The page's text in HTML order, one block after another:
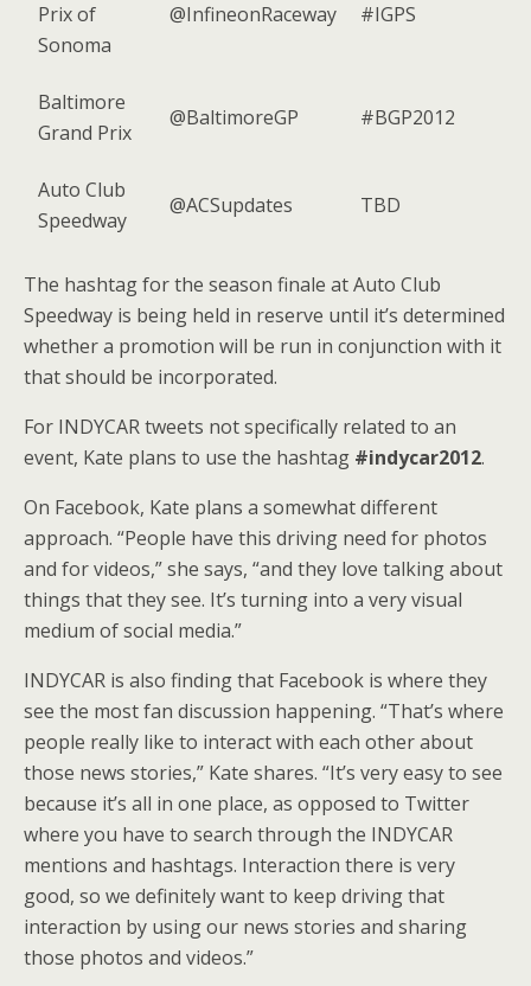
Prix of
Sonoma
@InfineonRaceway #IGPS
Baltimore
Grand Prix
@BaltimoreGP #BGP2012
Auto Club
Speedway
@ACSupdates TBD
The hashtag for the season finale at Auto Club
Speedway is being held in reserve until it’s determined
whether a promotion will be run in conjunction with it
that should be incorporated.
For INDYCAR tweets not specifically related to an
event, Kate plans to use the hashtag #indycar2012.
On Facebook, Kate plans a somewhat different
approach. “People have this driving need for photos
and for videos,” she says, “and they love talking about
things that they see. It’s turning into a very visual
medium of social media.”
INDYCAR is also finding that Facebook is where they
see the most fan discussion happening. “That’s where
people really like to interact with each other about
those news stories,” Kate shares. “It’s very easy to see
because it’s all in one place, as opposed to Twitter
where you have to search through the INDYCAR
mentions and hashtags. Interaction there is very
good, so we definitely want to keep driving that
interaction by using our news stories and sharing
those photos and videos.”